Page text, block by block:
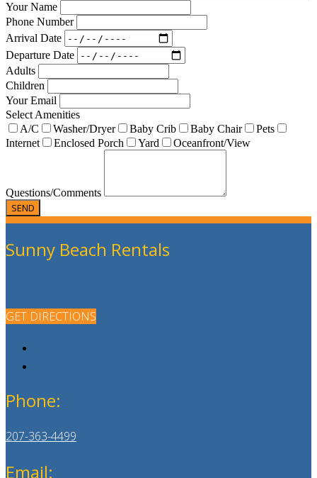
Your Name
Phone Number
Arrival Date
Departure Date
Adults
Children
Your Email
Select Amenities
A/C
Washer/Dryer Baby Crib Baby Chair
Pets
Internet
Enclosed Porch Yard Oceanfront/View
Questions/Comments
Sunny Beach Rentals
GET DIRECTIONS
Phone:
207-363-4499
Email: